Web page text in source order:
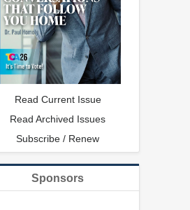
Read Current Issue
Read Archived Issues
Subscribe / Renew
Sponsors